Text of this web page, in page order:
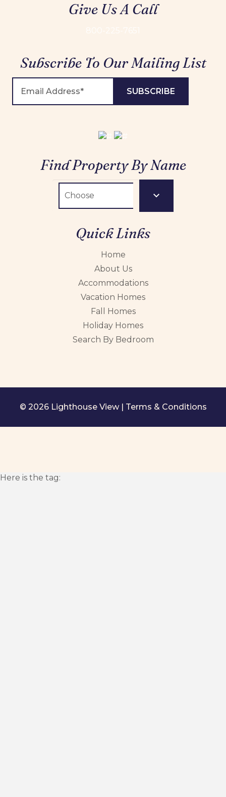
Give Us A Call
Subscribe To Our Mailing List
Find Property By Name
Quick Links
Home
About Us
Accommodations
Vacation Homes
Fall Homes
Holiday Homes
Search By Bedroom
© 2026 Lighthouse View | Terms & Conditions
Here is the tag: